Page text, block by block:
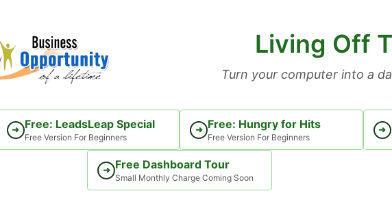
Living Off
Turn your computer into a
➜ Free: LeadsLeap Special
Free Version For Beginners
➜ Free: Hungry for Hits
Free Version For Beginners
➜
➜ Free Dashboard Tour
Small Monthly Charge Coming Soon